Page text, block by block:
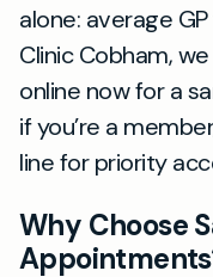
alone: average
Clinic Cobham,
online now for a
if you’re a
line for priority
Why Choose